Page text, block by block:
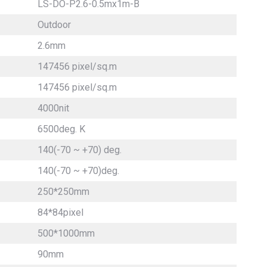
LS-DO-P2.6-0.5mx1m-B
Outdoor
2.6mm
147456 pixel/sq.m
147456 pixel/sq.m
4000nit
6500deg. K
140(-70 ~ +70) deg.
140(-70 ~ +70)deg.
250*250mm
84*84pixel
500*1000mm
90mm